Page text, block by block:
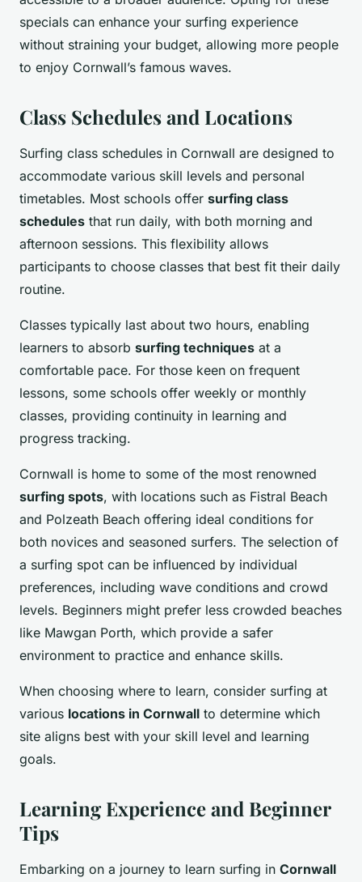
specials can enhance your surfing experience
without straining your budget, allowing more people
to enjoy Cornwall’s famous waves.
Class Schedules and Locations
Surfing class schedules in Cornwall are designed to
accommodate various skill levels and personal
timetables. Most schools offer surfing class
schedules that run daily, with both morning and
afternoon sessions. This flexibility allows
participants to choose classes that best fit their daily
routine.
Classes typically last about two hours, enabling
learners to absorb surfing techniques at a
comfortable pace. For those keen on frequent
lessons, some schools offer weekly or monthly
classes, providing continuity in learning and
progress tracking.
Cornwall is home to some of the most renowned
surfing spots, with locations such as Fistral Beach
and Polzeath Beach offering ideal conditions for
both novices and seasoned surfers. The selection of
a surfing spot can be influenced by individual
preferences, including wave conditions and crowd
levels. Beginners might prefer less crowded beaches
like Mawgan Porth, which provide a safer
environment to practice and enhance skills.
When choosing where to learn, consider surfing at
various locations in Cornwall to determine which
site aligns best with your skill level and learning
goals.
Learning Experience and Beginner
Tips
Embarking on a journey to learn surfing in Cornwall